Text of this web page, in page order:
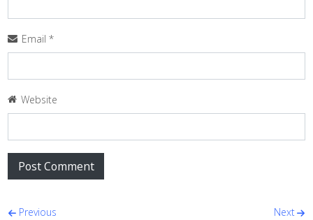
Email*
Website
Previous Next